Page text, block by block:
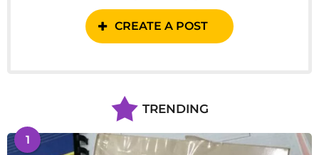
CREATE A POST
TRENDING
1